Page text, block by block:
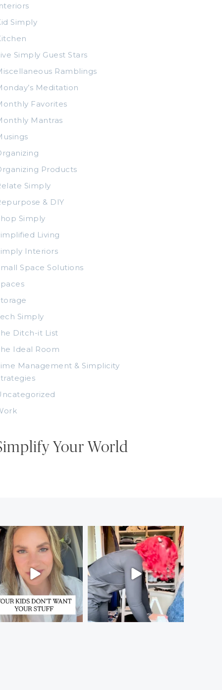
Simply
Simply Guest Stars
Ramblings
Meditation
Favorites
Mantras
Products
Simply
& DIY
Simply
Living
Interiors
Space Solutions
Simply
Ditch-it List
Ideal Room
Management & Simplicity
Your World